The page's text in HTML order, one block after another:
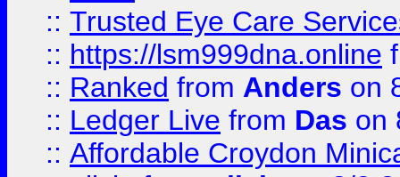
:: Trusted Eye Care
:: https://lsm999dna.online
:: Ranked from Anders on
:: Ledger Live from Das on
:: Affordable Croydon